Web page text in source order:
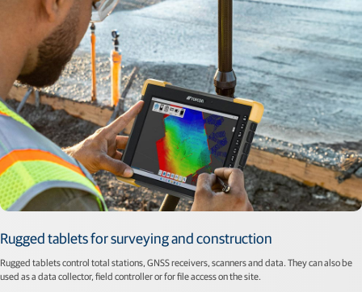
Rugged tablets for surveying and construction
Rugged tablets control total stations, GNSS receivers, scanners and data. They can also be
used as a data collector, field controller or for file access on the site.